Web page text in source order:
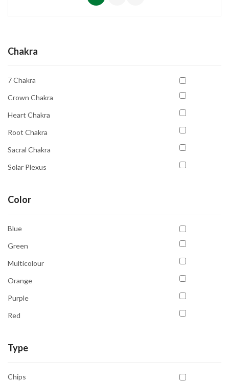
Chakra
7 Chakra
Crown Chakra
Heart Chakra
Root Chakra
Sacral Chakra
Solar Plexus
Third Eye Chakra
Color
Blue
Green
Multicolour
Orange
Purple
Red
Yellow
Type
Chips